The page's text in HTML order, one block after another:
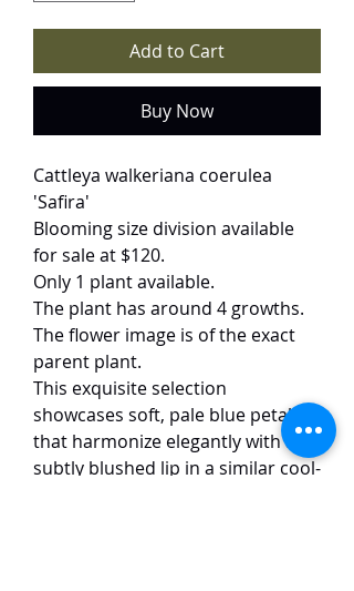
Add to Cart
Buy Now
Cattleya walkeriana coerulea
'Safira'
Blooming size division available
for sale at $120.
Only 1 plant available.
The plant has around 4 growths.
The flower image is of the exact
parent plant.
This exquisite selection
showcases soft, pale blue petals
that harmonize elegantly with a
subtly blushed lip in a similar cool-